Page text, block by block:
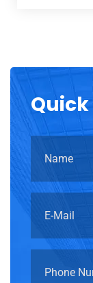
Quick